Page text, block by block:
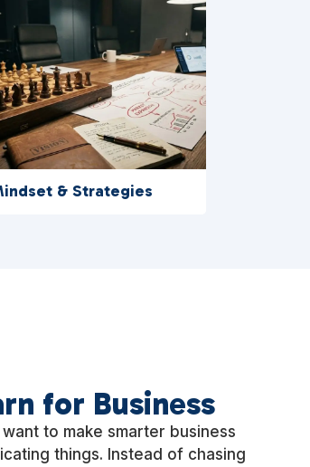
& Strategies
for Business
to make smarter business
things. Instead of chasing